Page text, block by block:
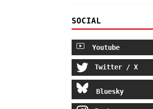
SOCIAL
Youtube
Twitter / X
Bluesky